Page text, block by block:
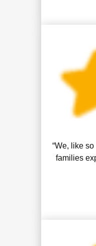
“We, like
families